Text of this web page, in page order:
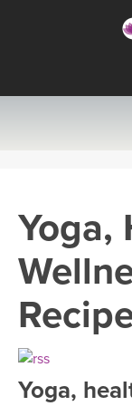
VIEW ALL CLASSES
SEARCH BY GOAL/
Yoga,
Yoga,